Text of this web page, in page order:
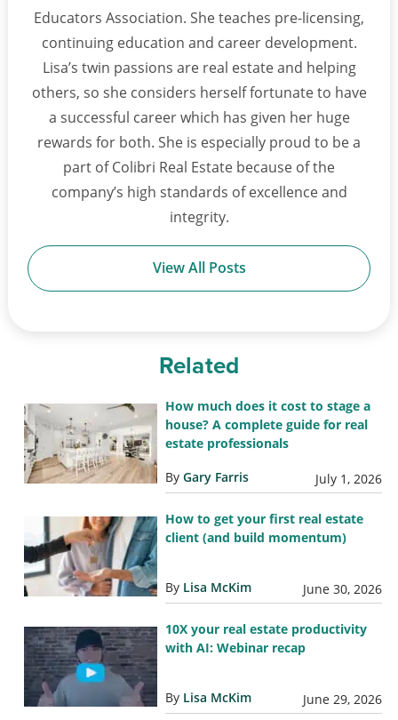
Educators Association. She teaches pre-licensing,
continuing education and career development.
Lisa’s twin passions are real estate and helping
others, so she considers herself fortunate to have
a successful career which has given her huge
rewards for both. She is especially proud to be a
part of Colibri Real Estate because of the
company’s high standards of excellence and
integrity.
View All Posts
Related
How much does it cost to stage a
house? A complete guide for real
estate professionals
By Gary Farris July 1, 2026
How to get your first real estate
client (and build momentum)
By Lisa McKim June 30, 2026
10X your real estate productivity
with AI: Webinar recap
By Lisa McKim June 29, 2026